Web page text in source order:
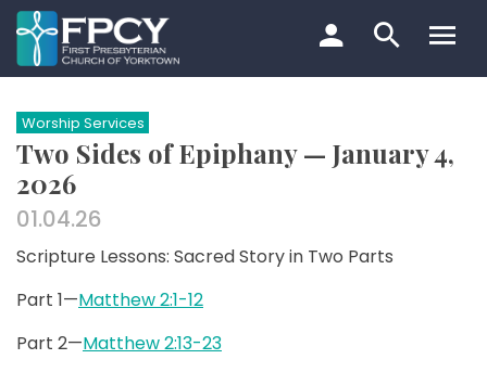
Skip
to
content
Search…
Worship Services
Two Sides of Epiphany — January 4,
2026
01.04.26
Scripture Lessons: Sacred Story in Two Parts
Part 1—Matthew 2:1-12
Part 2—Matthew 2:13-23